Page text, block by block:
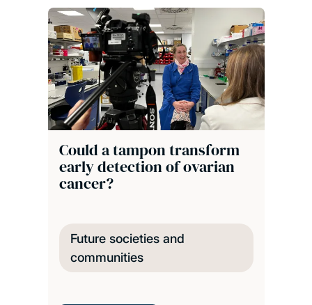
Could a tampon transform
early detection of ovarian
cancer?
Future societies and
communities